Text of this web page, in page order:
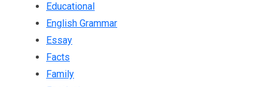
Educational
English Grammar
Essay
Facts
Family